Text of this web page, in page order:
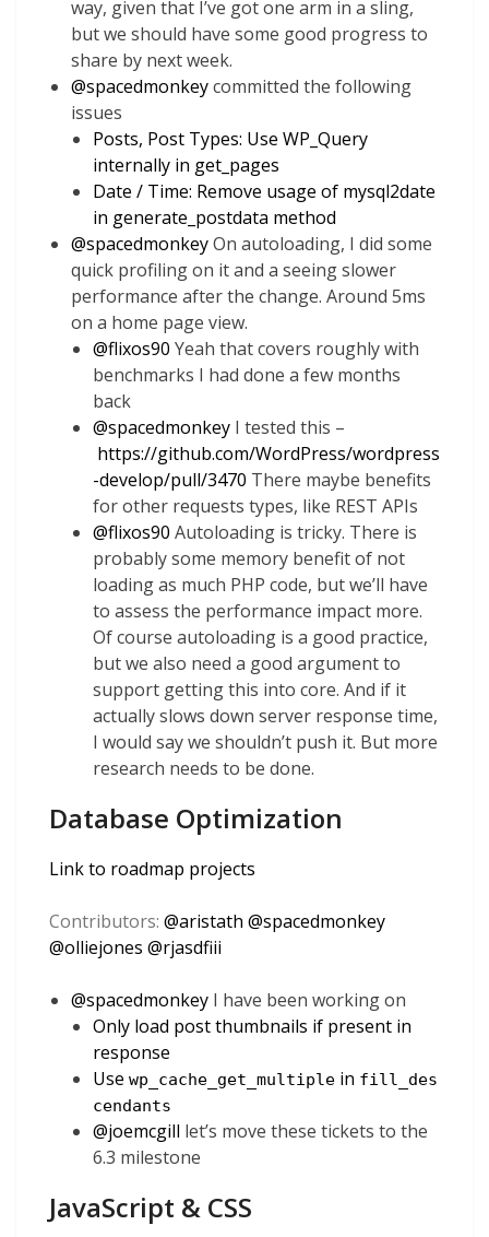
way, given that I’ve got one arm in a sling,
but we should have some good progress to
share by next week.
@spacedmonkeycommitted the following
issues
Posts, Post Types: Use WP_Query
internally in get_pages
Date / Time: Remove usage of mysql2date
in generate_postdata method
@spacedmonkeyOn autoloading, I did some
quick profiling on it and a seeing slower
performance after the change. Around 5ms
on a home page view.
@flixos90 Yeah that covers roughly with
benchmarks I had done a few months
back
@spacedmonkey I tested this –
https://github.com/WordPress/wordpress
-develop/pull/3470 There maybe benefits
for other requests types, like REST APIs
@flixos90 Autoloading is tricky. There is
probably some memory benefit of not
loading as much PHP code, but we’ll have
to assess the performance impact more.
Of course autoloading is a good practice,
but we also need a good argument to
support getting this into core. And if it
actually slows down server response time,
I would say we shouldn’t push it. But more
research needs to be done.
Database Optimization
Link to roadmap projects
Contributors: @aristath @spacedmonkey
@olliejones @rjasdfiii
@spacedmonkey I have been working on
Only load post thumbnails if present in
response
Use wp_cache_get_multiple in fill_des
cendants
@joemcgill let’s move these tickets to the
6.3 milestone
JavaScript & CSS